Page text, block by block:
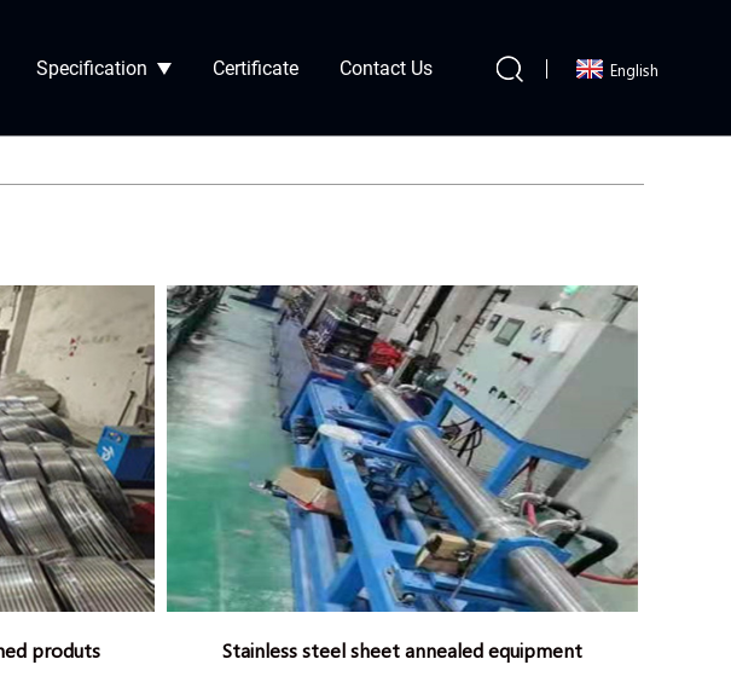
Specification Certificate Contact Us English
produts Stainless steel sheet annealed equipment